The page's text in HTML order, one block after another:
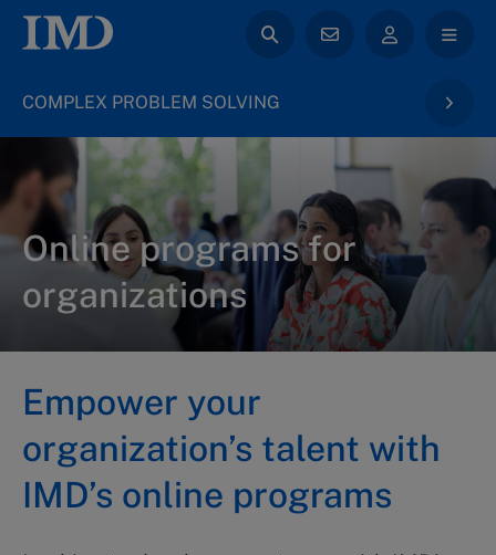
COMPLEX PROBLEM SOLVING
Online programs for
organizations
Empower your
organization’s talent with
IMD’s online programs